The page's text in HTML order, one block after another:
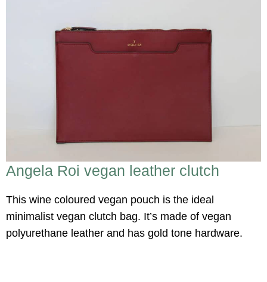
Angela Roi vegan leather clutch
This wine coloured vegan pouch is the ideal
minimalist vegan clutch bag. It’s made of vegan
polyurethane leather and has gold tone hardware.